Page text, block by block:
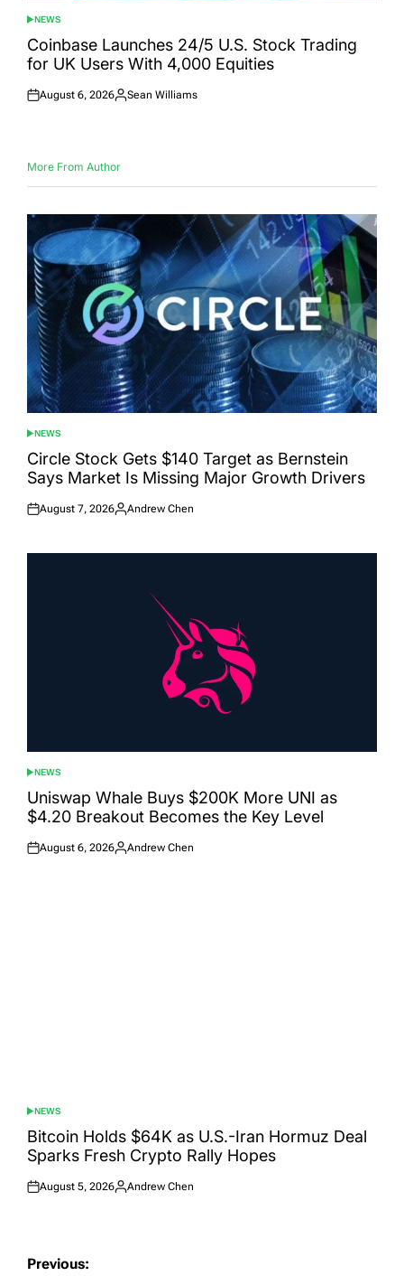
POSTED
IN
NEWS
Coinbase Launches 24/5 U.S. Stock Trading
for UK Users With 4,000 Equities
Posted
August 6, 2026
Posted
Sean Williams
More From Author
POSTED
IN
NEWS
Circle Stock Gets $140 Target as Bernstein
Says Market Is Missing Major Growth Drivers
Posted
August 7, 2026
Posted
Andrew Chen
POSTED
IN
NEWS
Uniswap Whale Buys $200K More UNI as
$4.20 Breakout Becomes the Key Level
Posted
August 6, 2026
Posted
Andrew Chen
POSTED
IN
NEWS
Bitcoin Holds $64K as U.S.-Iran Hormuz Deal
Sparks Fresh Crypto Rally Hopes
Posted
August 5, 2026
Posted
Andrew Chen
Post
Previous: